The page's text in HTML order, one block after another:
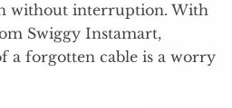
without interruption. With
Swiggy Instamart,
a forgotten cable is a worry